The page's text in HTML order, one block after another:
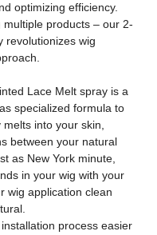
optimizing efficiency.
products – our 2-
revolutionizes wig
Lace Melt spray is a
specialized formula to
into your skin,
between your natural
as New York minute,
in your wig with your
wig application clean
process easier